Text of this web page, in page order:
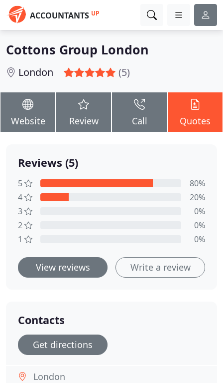
ACCOUNTANTS UP
Cottons Group London
London (5)
Website Review Call Quotes
Reviews (5)
5
80%
4
20%
3
0%
2
0%
1
0%
View reviews Write a review
Contacts
Get directions
London